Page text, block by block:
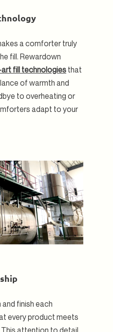
a comforter truly
fill. Rewardown
fill technologies that
of warmth and
to overheating or
adapt to your
finish each
every product meets
This attention to detail